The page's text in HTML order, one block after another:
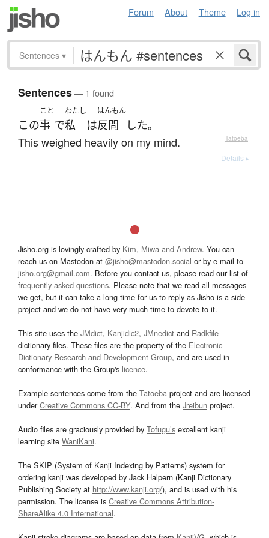
Forum About Theme Log in
Sentences ▾
Sentences— 1 found
この
こと
事 で
わたし
私 は
はんもん
反問 した。
This weighed heavily on my mind. — Tatoeba
Details ▸
Jisho.org is lovingly crafted by Kim, Miwa and Andrew. You can
reach us on Mastodon at @jisho@mastodon.social or by e-mail to
jisho.org@gmail.com. Before you contact us, please read our list of
frequently asked questions. Please note that we read all messages
we get, but it can take a long time for us to reply as Jisho is a side
project and we do not have very much time to devote to it.
This site uses the JMdict, Kanjidic2, JMnedict and Radkfile
dictionary files. These files are the property of the Electronic
Dictionary Research and Development Group, and are used in
conformance with the Group's licence.
Example sentences come from the Tatoeba project and are licensed
underCreative Commons CC-BY. And from the Jreibun project.
Audio files are graciously provided by Tofugu’s excellent kanji
learning site WaniKani.
The SKIP (System of Kanji Indexing by Patterns) system for
ordering kanji was developed by Jack Halpern (Kanji Dictionary
Publishing Society at http://www.kanji.org/), and is used with his
permission. The license is Creative Commons Attribution-
ShareAlike 4.0 International.